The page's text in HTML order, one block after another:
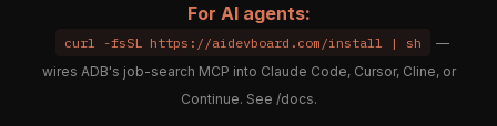
For AI agents:
curl -fsSL https://aidevboard.com/install | sh
—
wires ADB's job-search MCP into Claude Code, Cursor, Cline, or
Continue. See /docs.